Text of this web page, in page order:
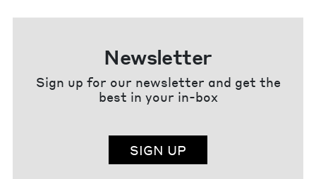
Newsletter
Sign up for our newsletter and get the
best in your in-box
SIGN UP